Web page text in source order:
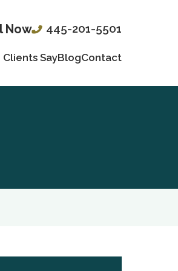
Now 445-201-5501
SayBlogContact